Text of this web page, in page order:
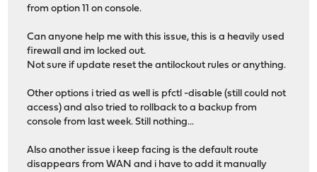
from option 11 on console.
Can anyone help me with this issue, this is a heavily used
firewall and im locked out.
Not sure if update reset the antilockout rules or anything.
Other options i tried as well is pfctl -disable (still could not
access) and also tried to rollback to a backup from
console from last week. Still nothing...
Also another issue i keep facing is the default route
disappears from WAN and i have to add it manually